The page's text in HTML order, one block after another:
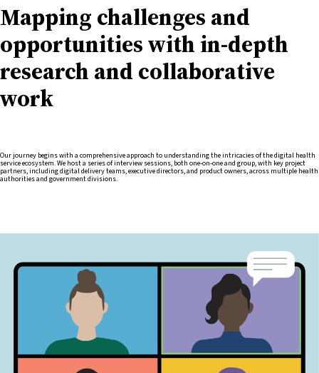
Mapping challenges and
opportunities with in-depth
research and collaborative
work
Our journey begins with a comprehensive approach to understanding the intricacies of the digital health
service ecosystem. We host a series of interview sessions, both one-on-one and group, with key project
partners, including digital delivery teams, executive directors, and product owners, across multiple health
authorities and government divisions.